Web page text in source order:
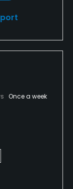
Once a week